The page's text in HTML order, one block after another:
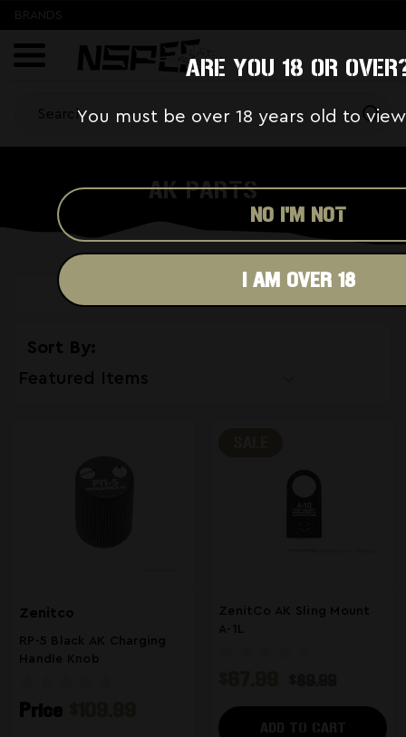
ARE YOU 18 OR
You must be over 18 years old to
NO I'M NOT
I AM OVER 18
BRANDS
AK PARTS
Sort By:
Zenitco
RP-5 Black AK Charging
Handle Knob
Price
ZenitCo AK Sling Mount
A-1L
ADD TO CART